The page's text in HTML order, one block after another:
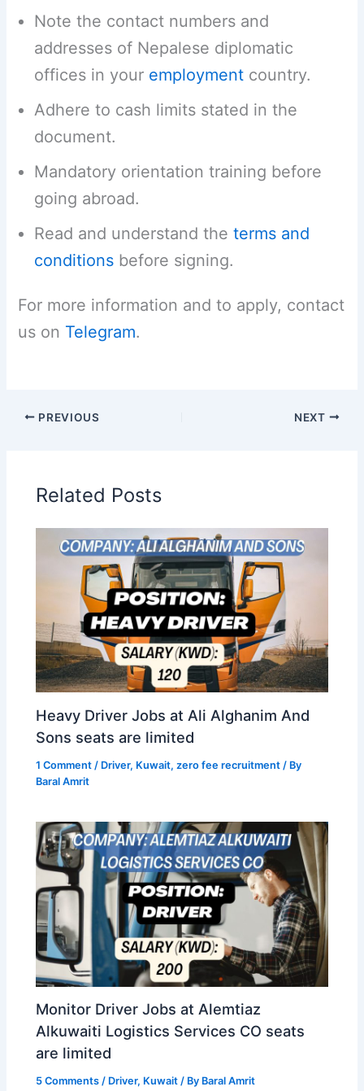
Note the contact numbers and
addresses of Nepalese diplomatic
offices in your employment country.
Adhere to cash limits stated in the
document.
Mandatory orientation training before
going abroad.
Read and understand theterms and
conditions before signing.
For more information and to apply, contact
us on Telegram.
PREVIOUS NEXT
Related Posts
Heavy Driver Jobs at Ali Alghanim And
Sons seats are limited
1 Comment / Driver, Kuwait,zero fee recruitment / By
Baral Amrit
Monitor Driver Jobs at Alemtiaz
Alkuwaiti Logistics Services CO seats
are limited
5 Comments / Driver, Kuwait / By Baral Amrit